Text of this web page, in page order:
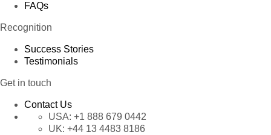
FAQs
Recognition
Success Stories
Testimonials
Get in touch
Contact Us
USA: +1 888 679 0442
UK: +44 13 4483 8186